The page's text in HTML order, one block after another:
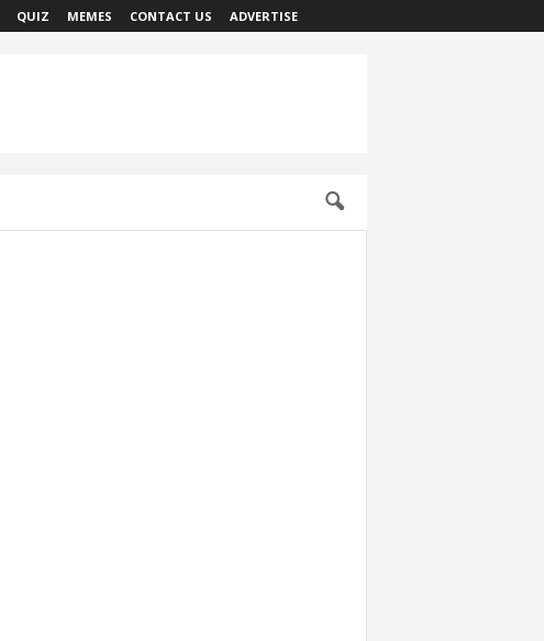
QUIZ MEMES CONTACT US ADVERTISE